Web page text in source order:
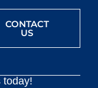
CONTACT
US
today!